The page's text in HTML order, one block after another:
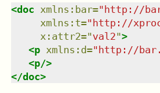
<doc xmlns : bar="http://
xmlns : t="http://
x:attr2="val2">
<p xmlns : d="http://
<p/>
</doc>